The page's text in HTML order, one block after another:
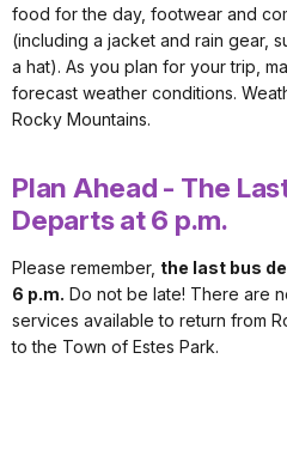
food for the day, footwear and
(including a jacket and rain gear,
a hat). As you plan for your trip,
forecast weather conditions.
Rocky Mountains.
Plan Ahead - The
Departs at 6 p.m.
Please remember, the last bus
6 p.m. Do not be late! There are
services available to return from
to the Town of Estes Park.